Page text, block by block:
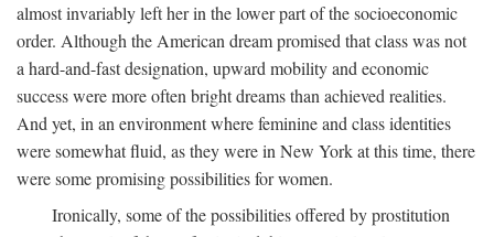
almost invariably left her in the lower part of the socioeconomic
order. Although the American dream promised that class was not
a hard-and-fast designation, upward mobility and economic
success were more often bright dreams than achieved realities.
And yet, in an environment where feminine and class identities
were somewhat fluid, as they were in New York at this time, there
were some promising possibilities for women.
Ironically, some of the possibilities offered by prostitution